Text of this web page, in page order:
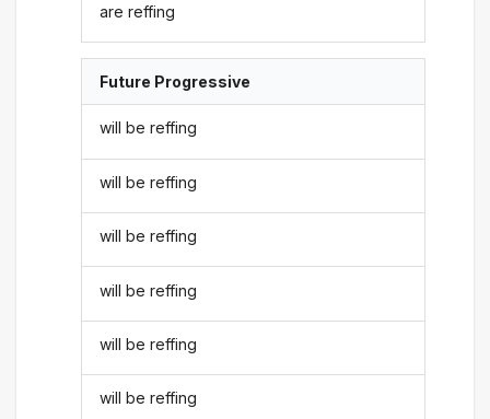
are reffing
Future Progressive
will be reffing
will be reffing
will be reffing
will be reffing
will be reffing
will be reffing